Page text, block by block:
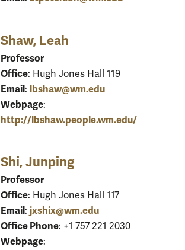
Shaw, Leah
Professor
Office: Hugh Jones Hall 119
Email : lbshaw@wm.edu
Webpage:
http://lbshaw.people.wm.edu/
Shi, Junping
Professor
Office: Hugh Jones Hall 117
Email : jxshix@wm.edu
Office Phone: +1 757 221 2030
Webpage: